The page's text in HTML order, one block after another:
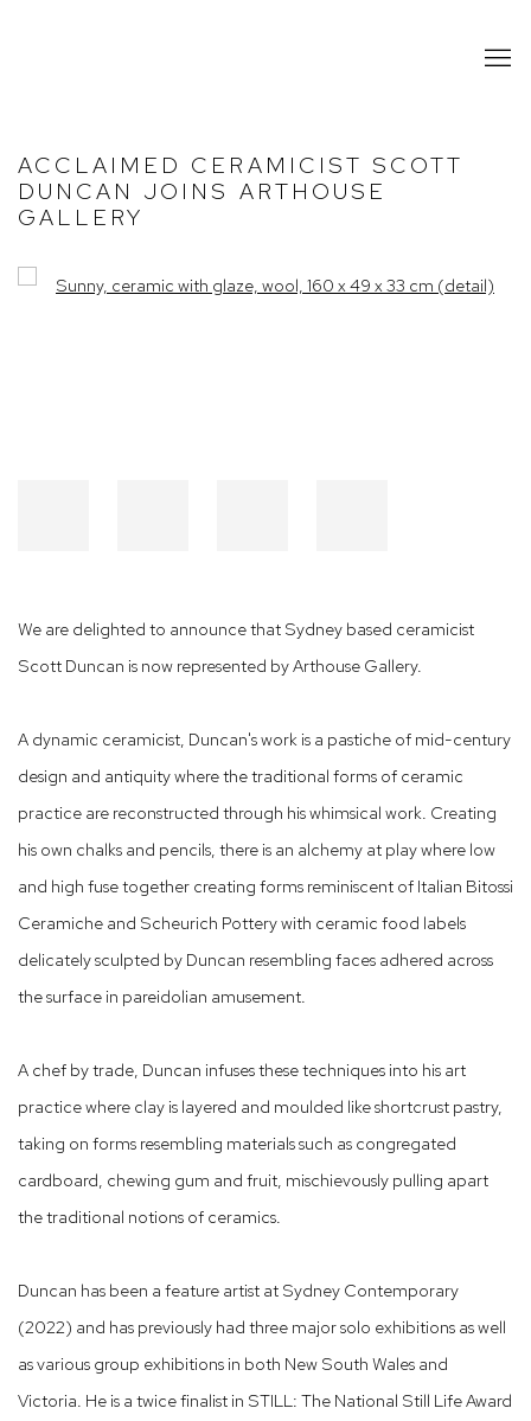
ACCLAIMED CERAMICIST SCOTT
DUNCAN JOINS ARTHOUSE
GALLERY
Open a larger version of the following image in a popup:
We are delighted to announce that Sydney based ceramicist
Scott Duncan is now represented by Arthouse Gallery.
A dynamic ceramicist, Duncan's work is a pastiche of mid-century
design and antiquity where the traditional forms of ceramic
practice are reconstructed through his whimsical work. Creating
his own chalks and pencils, there is an alchemy at play where low
and high fuse together creating forms reminiscent of Italian Bitossi
Ceramiche and Scheurich Pottery with ceramic food labels
delicately sculpted by Duncan resembling faces adhered across
the surface in pareidolian amusement.
A chef by trade, Duncan infuses these techniques into his art
practice where clay is layered and moulded like shortcrust pastry,
taking on forms resembling materials such as congregated
cardboard, chewing gum and fruit, mischievously pulling apart
the traditional notions of ceramics.
Duncan has been a feature artist at Sydney Contemporary
(2022) and has previously had three major solo exhibitions as well
as various group exhibitions in both New South Wales and
Victoria. He is a twice finalist in STILL: The National Still Life Award